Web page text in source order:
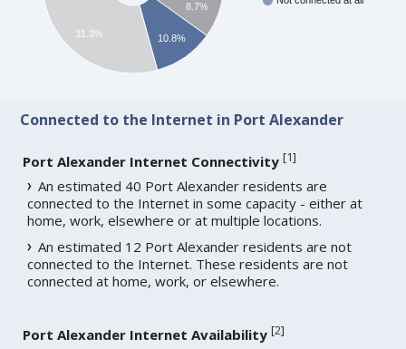
8.7%
10.8%
31.3%
Connected to the Internet in Port Alexander
Port Alexander Internet Connectivity [1]
An estimated 40 Port Alexander residents are
connected to the Internet in some capacity - either at
home, work, elsewhere or at multiple locations.
An estimated 12 Port Alexander residents are not
connected to the Internet. These residents are not
connected at home, work, or elsewhere.
Port Alexander Internet Availability [2]